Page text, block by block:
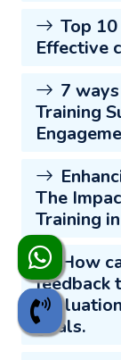
Top
Effective
7
Training
The
Training
How
feedback
goals.